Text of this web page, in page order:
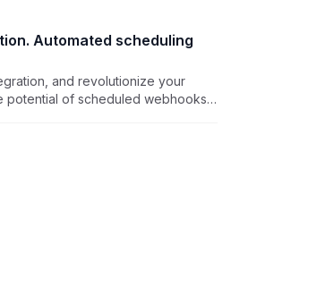
Automated scheduling
and revolutionize your
potential of scheduled webhooks